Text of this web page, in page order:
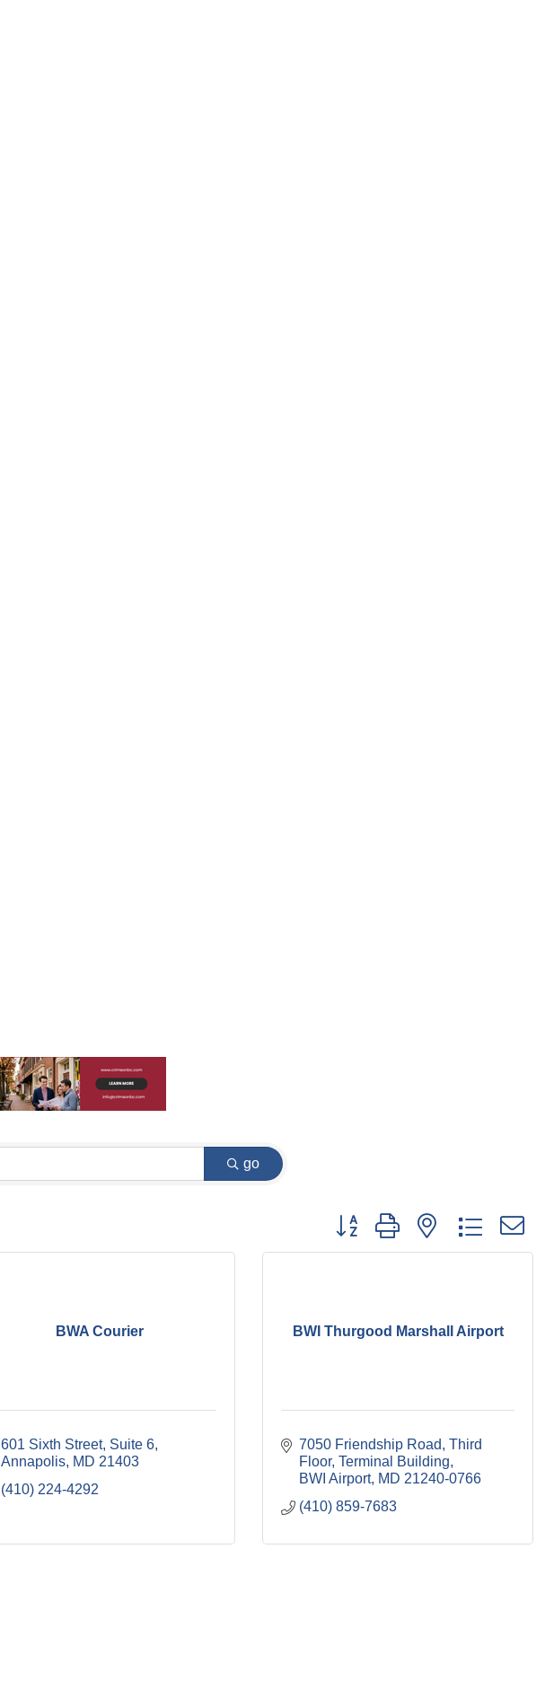
go
Button group with nested dropdown
BWA Courier
601 Sixth Street Suite 6
Annapolis MD 21403
(410) 224-4292
BWI Thurgood Marshall Airport
7050 Friendship Road Third
Floor, Terminal Building
BWI Airport MD 21240-0766
(410) 859-7683